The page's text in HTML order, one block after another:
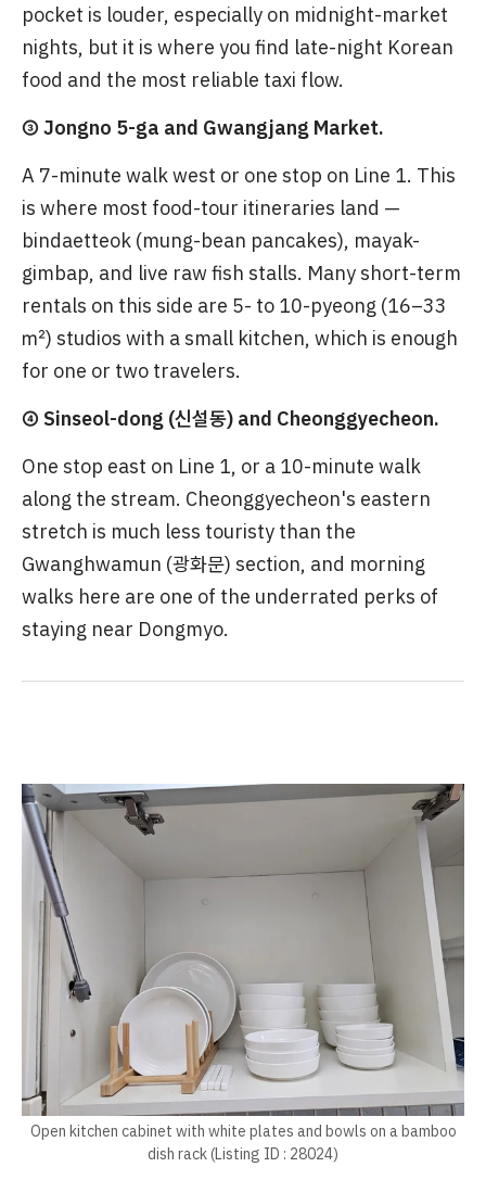
pocket is louder, especially on midnight-market
nights, but it is where you find late-night Korean
food and the most reliable taxi flow.
③ Jongno 5-ga and Gwangjang Market.
A 7-minute walk west or one stop on Line 1. This
is where most food-tour itineraries land —
bindaetteok (mung-bean pancakes), mayak-
gimbap, and live raw fish stalls. Many short-term
rentals on this side are 5- to 10-pyeong (16–33
㎡) studios with a small kitchen, which is enough
for one or two travelers.
④ Sinseol-dong (신설동) and Cheonggyecheon.
One stop east on Line 1, or a 10-minute walk
along the stream. Cheonggyecheon's eastern
stretch is much less touristy than the
Gwanghwamun (광화문) section, and morning
walks here are one of the underrated perks of
staying near Dongmyo.
Open kitchen cabinet with white plates and bowls on a bamboo
dish rack (Listing ID : 28024)